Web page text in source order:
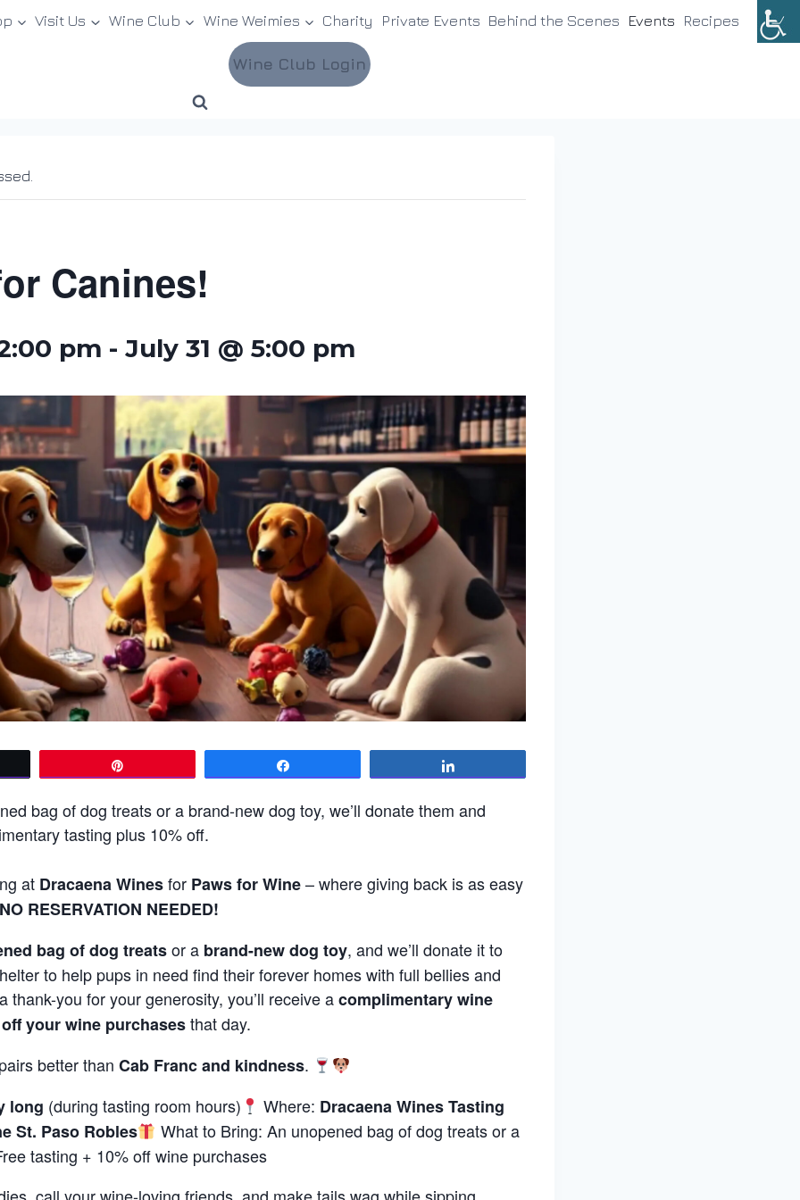
Visit Us Wine Club Wine Weimies Charity Private Events Behind the Scenes Events Recipes
Wine Club Login
Canines!
pm - July 31 @ 5:00 pm
bag of dog treats or a brand-new dog toy, we’ll donate them and
tasting plus 10% off.
at Dracaena Winesfor Paws for Wine– where giving back is as easy
NO RESERVATION NEEDED!
bag of dog treatsor a brand-new dog toy, and we’ll donate it to
to help pups in need find their forever homes with full bellies and
thank-you for your generosity, you’ll receive acomplimentary wine
your wine purchasesthat day.
better than Cab Franc and kindness.
long (during tasting room hours) Where: Dracaena Wines Tasting
St. Paso Robles
What to Bring: An unopened bag of dog treats or a
tasting + 10% off wine purchases